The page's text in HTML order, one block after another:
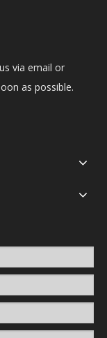
via email or
as possible.